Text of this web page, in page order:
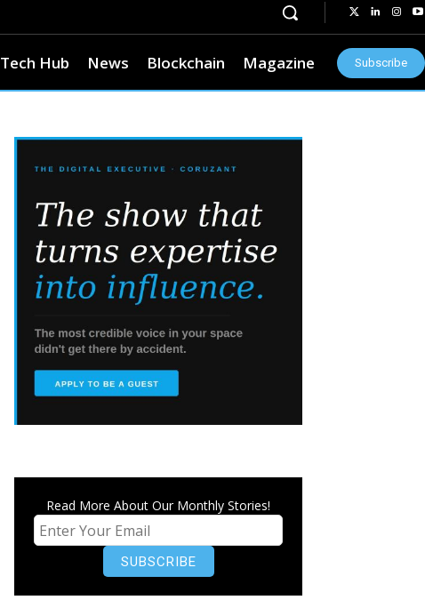
Tech Hub News Blockchain Magazine Subscribe
Read More About Our Monthly Stories!